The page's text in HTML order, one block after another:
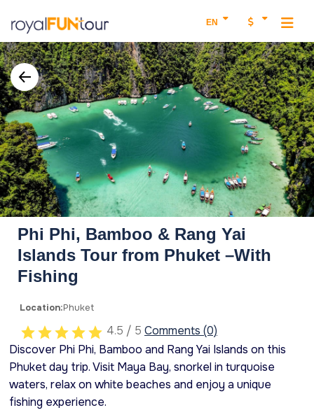
EN
Phi Phi, Bamboo & Rang Yai
Islands Tour from Phuket –With
Fishing
Location:Phuket
4.5 / 5 Comments (0)
Discover Phi Phi, Bamboo and Rang Yai Islands on this
Phuket day trip. Visit Maya Bay, snorkel in turquoise
waters, relax on white beaches and enjoy a unique
fishing experience.